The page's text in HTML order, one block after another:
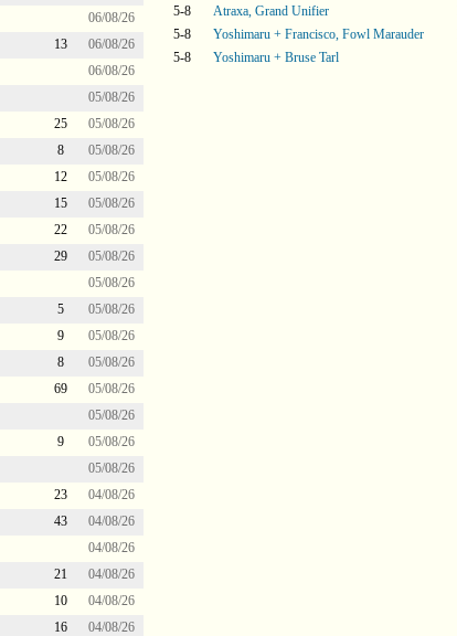
06/08/26
13
06/08/26
06/08/26
05/08/26
25
05/08/26
8
05/08/26
12
05/08/26
15
05/08/26
22
05/08/26
29
05/08/26
05/08/26
5
05/08/26
9
05/08/26
8
05/08/26
69
05/08/26
05/08/26
9
05/08/26
05/08/26
23
04/08/26
43
04/08/26
04/08/26
21
04/08/26
10
04/08/26
16
04/08/26
5-8
Atraxa, Grand Unifier
5-8
Yoshimaru + Francisco, Fowl Marauder
5-8
Yoshimaru + Bruse Tarl